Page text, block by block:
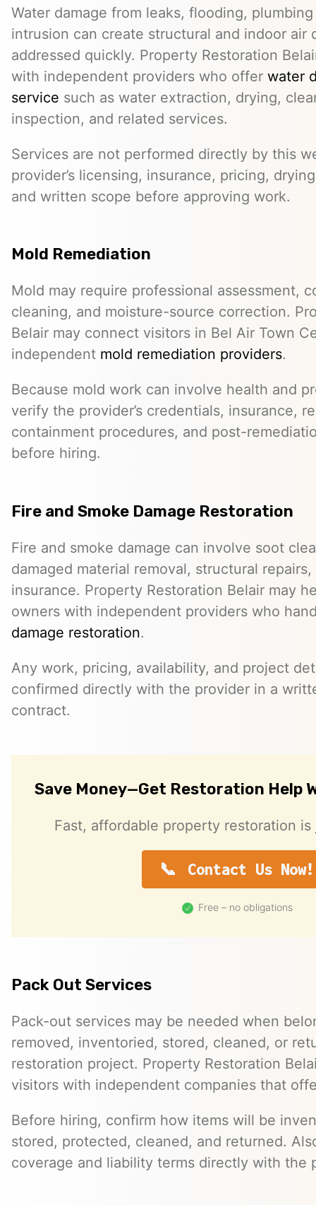
Water damage from leaks, flooding,
intrusion can create structural and indoor air
addressed quickly. Property Restoration
with independent providers who offer water
service such as water extraction, drying,
inspection, and related services.
Services are not performed directly by this
provider’s licensing, insurance, pricing,
and written scope before approving work.
Mold Remediation
Mold may require professional assessment,
cleaning, and moisture-source correction.
Belair may connect visitors in Bel Air Town
independent mold remediation providers.
Because mold work can involve health and
verify the provider’s credentials, insurance,
containment procedures, and post-
before hiring.
Fire and Smoke Damage Restoration
Fire and smoke damage can involve soot
damaged material removal, structural
insurance. Property Restoration Belair may
owners with independent providers who
damage restoration.
Any work, pricing, availability, and project
confirmed directly with the provider in a
contract.
Save Money—Get Restoration Help
Fast, affordable property restoration is
Contact Us Now!
Free – no obligations
Pack Out Services
Pack-out services may be needed when
removed, inventoried, stored, cleaned, or
restoration project. Property Restoration
visitors with independent companies that
Before hiring, confirm how items will be
stored, protected, cleaned, and returned.
coverage and liability terms directly with the